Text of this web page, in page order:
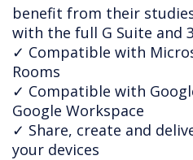
benefit from their
with the full G Suite and
✓ Compatible with
Rooms
✓ Compatible with
Google Workspace
✓ Share, create and
your devices